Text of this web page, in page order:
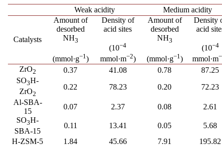
Weak acidity Medium acidity
Catalysts
Amount of
desorbed
NH3
(mmol·g−1)
Density of
acid sites
(10−4
mmol·m−2)
Amount of
desorbed
NH3
(mmol·g−1)
Density
acid
(10−4
mmol·m
ZrO2 0.37 41.08 0.78
87.25
SO3H-
ZrO2
0.22 78.23 0.20
72.23
Al-SBA-
15
0.07 2.37 0.08
2.61
SO3H-
SBA-15
0.11 13.41 0.05
5.68
H-ZSM-5
1.84 45.66 7.91
195.82